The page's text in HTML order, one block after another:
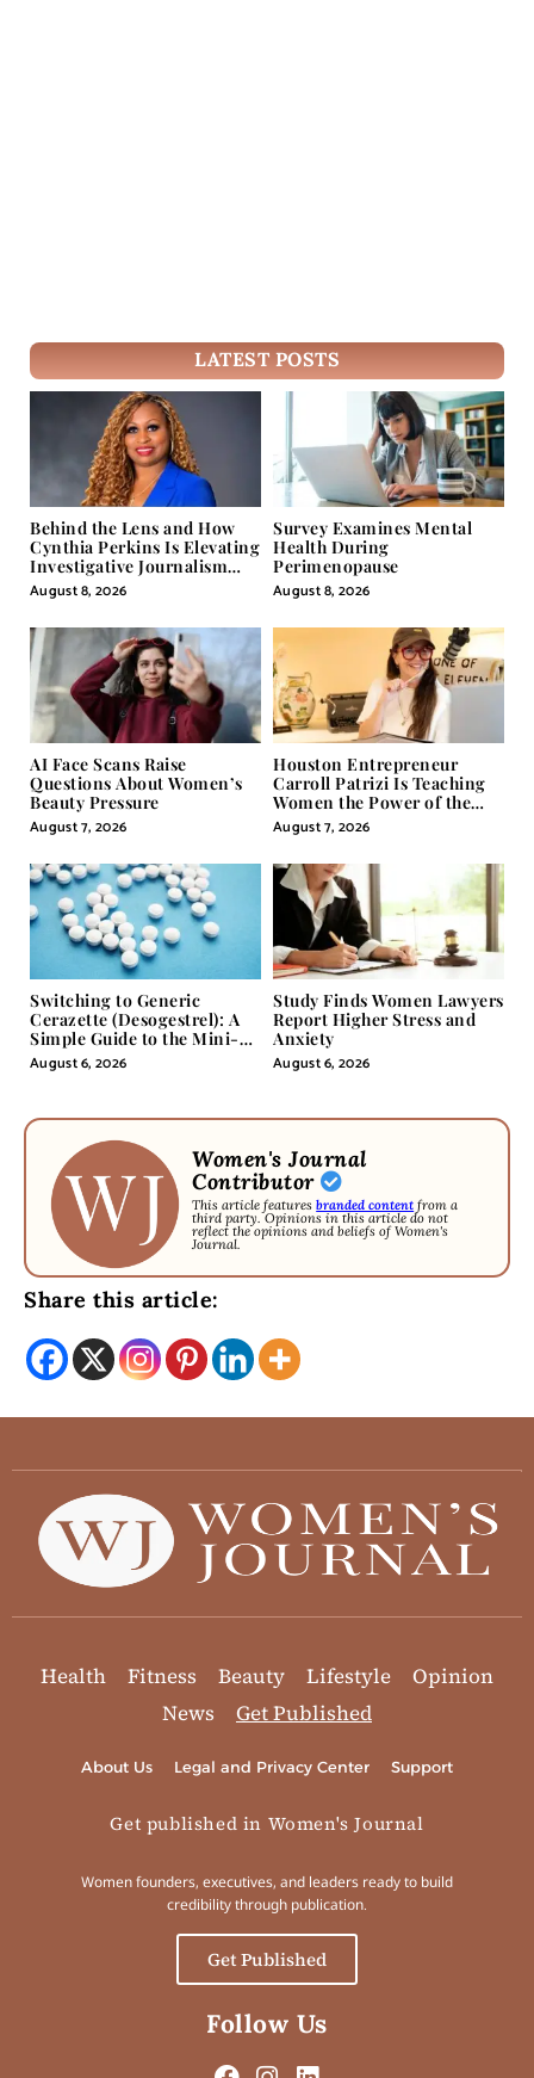
LATEST POSTS
Behind the Lens and How
Cynthia Perkins Is Elevating
Investigative Journalism
Through Powerful Visual
Storytelling
August 8, 2026
Survey Examines Mental
Health During
Perimenopause
August 8, 2026
AI Face Scans Raise
Questions About Women’s
Beauty Pressure
August 7, 2026
Houston Entrepreneur
Carroll Patrizi Is Teaching
Women the Power of the
Misunderstood Word in
Self-Help
August 7, 2026
Switching to Generic
Cerazette (Desogestrel): A
Simple Guide to the Mini-
Pill
August 6, 2026
Study Finds Women Lawyers
Report Higher Stress and
Anxiety
August 6, 2026
Women's Journal
Contributor
This article featuresbranded content from a
third party. Opinions in this article do not
reflect the opinions and beliefs of Women's
Journal.
Share this article:
Health Fitness Beauty Lifestyle
Opinion
News
Get Published
About Us Legal and Privacy Center Support
Get published in Women's Journal
Women founders, executives, and leaders ready to build
credibility through publication.
Get Published
Follow Us